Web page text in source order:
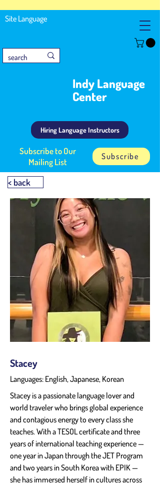
Site Language
Indy Language
Center
Hiring Language Instructors
Subscribe to Our
Mailing List
Subscribe
< back
Stacey
Languages: English, Japanese, Korean
Stacey is a passionate language lover and
world traveler who brings global experience
and contagious energy to every class she
teaches. With a TESOL certificate and three
years of international teaching experience —
one year in Japan through the JET Program
and two years in South Korea with EPIK —
she has immersed herself in cultures across